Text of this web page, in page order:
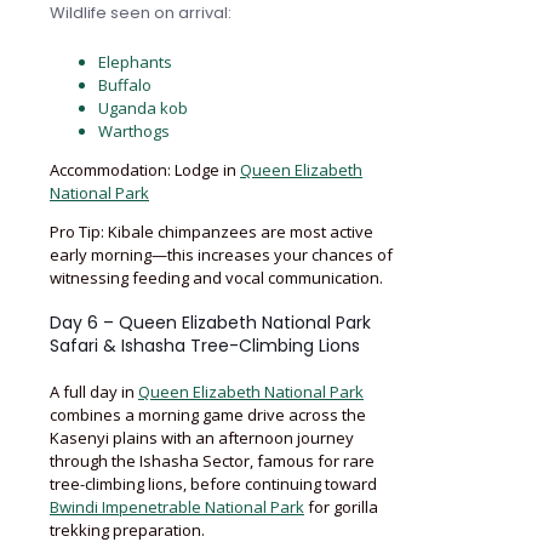
Wildlife seen on arrival:
Elephants
Buffalo
Uganda kob
Warthogs
Accommodation: Lodge in Queen Elizabeth
National Park
Pro Tip: Kibale chimpanzees are most active
early morning—this increases your chances of
witnessing feeding and vocal communication.
Day 6 – Queen Elizabeth National Park
Safari & Ishasha Tree-Climbing Lions
A full day in Queen Elizabeth National Park
combines a morning game drive across the
Kasenyi plains with an afternoon journey
through the Ishasha Sector, famous for rare
tree-climbing lions, before continuing toward
Bwindi Impenetrable National Parkfor gorilla
trekking preparation.